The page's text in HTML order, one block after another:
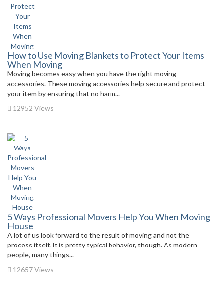
How to Use Moving Blankets to Protect Your Items
When Moving
Moving becomes easy when you have the right moving
accessories. These moving accessories help secure and protect
your item by ensuring that no harm...
12952 Views
5 Ways Professional Movers Help You When Moving
House
A lot of us look forward to the result of moving and not the
process itself. It is pretty typical behavior, though. As modern
people, many things...
12657 Views